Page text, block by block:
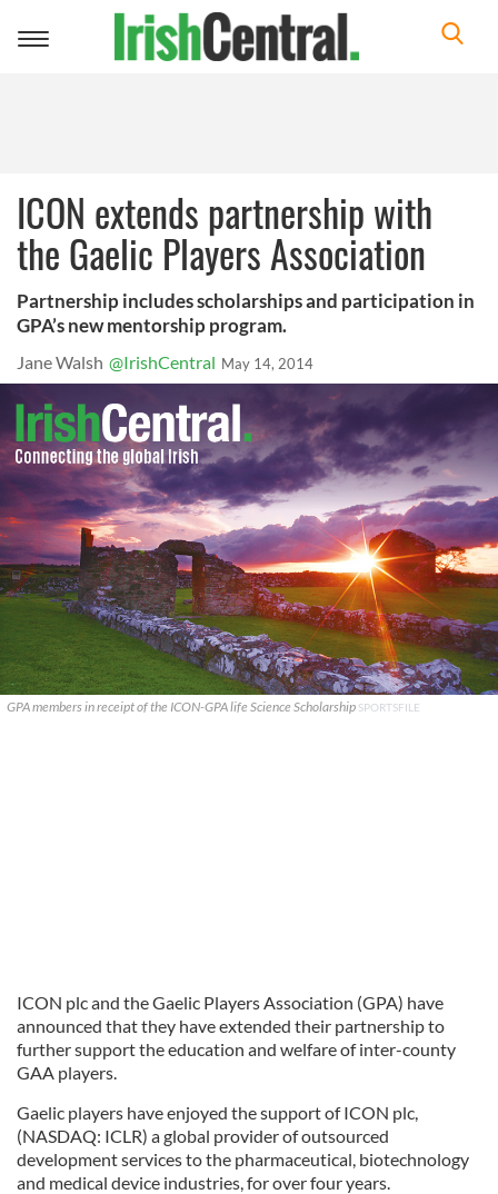
Toggle
ICON extends partnership with
the Gaelic Players Association
Partnership includes scholarships and participation in
GPA’s new mentorship program.
Jane Walsh @IrishCentral May 14, 2014
GPA members in receipt of the ICON-GPA life Science Scholarship SPORTSFILE
ICON plc and the Gaelic Players Association (GPA) have
announced that they have extended their partnership to
further support the education and welfare of inter-county
GAA players.
Gaelic players have enjoyed the support of ICON plc,
(NASDAQ: ICLR) a global provider of outsourced
development services to the pharmaceutical, biotechnology
and medical device industries, for over four years.